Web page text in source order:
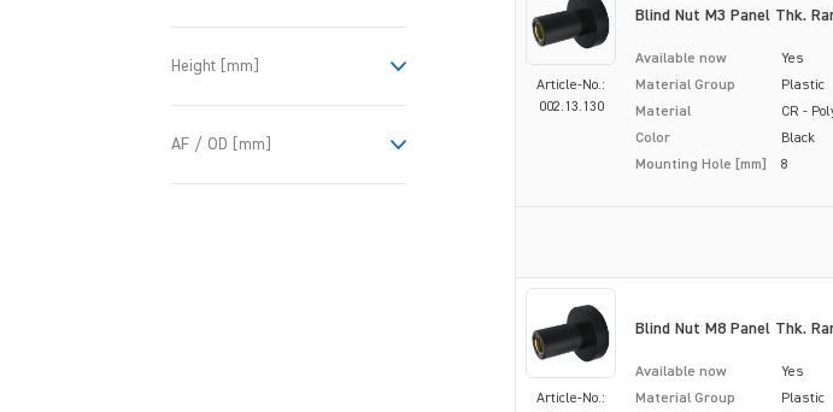
Height [mm]
AF / OD [mm]
Article-No.:
002.13.130
Blind Nut M3 Panel Thk.
Available now
Yes
Material Group
Plastic
Material
CR -
Color
Black
Mounting Hole [mm]
8
Article-No.:
Blind Nut M8 Panel Thk.
Available now
Yes
Material Group
Plastic